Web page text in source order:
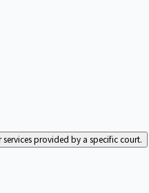
provided by a specific court.